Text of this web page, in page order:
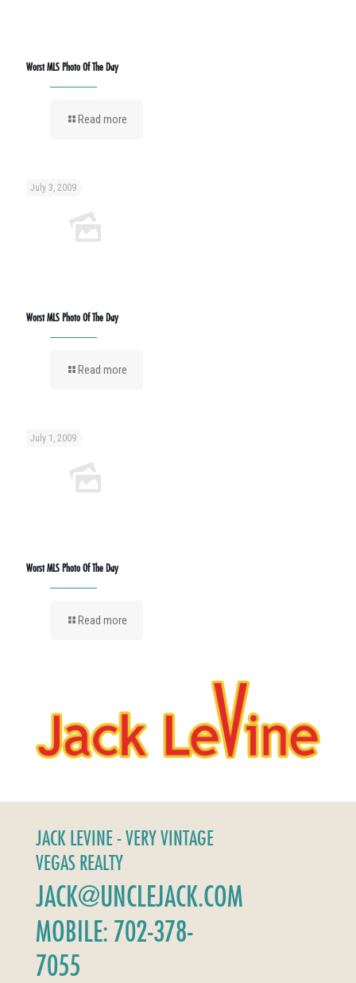
Worst MLS Photo Of The Day
Read more
July 3, 2009
Worst MLS Photo Of The Day
Read more
July 1, 2009
Worst MLS Photo Of The Day
Read more
JACK LEVINE - VERY VINTAGE
VEGAS REALTY
JACK@UNCLEJACK.COM
MOBILE: 702-378-
7055